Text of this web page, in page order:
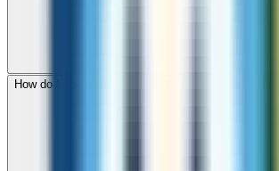
How do I check call rates to Mongolia before